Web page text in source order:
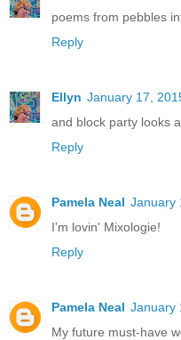
poems from pebbles
Reply
Ellyn January 17,
and block party looks
Reply
Pamela Neal January
I'm lovin' Mixologie!
Reply
Pamela Neal January
My future must-have